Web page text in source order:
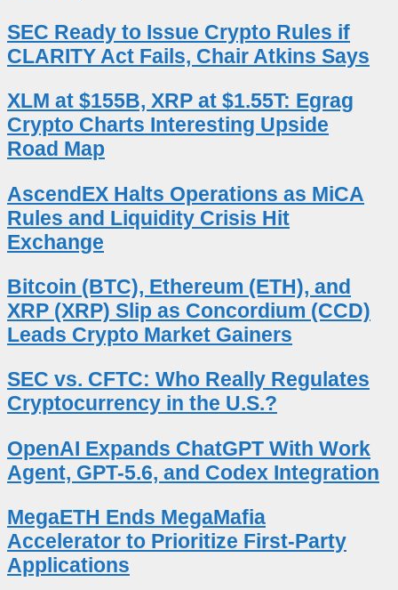
SEC Ready to Issue Crypto Rules if
CLARITY Act Fails, Chair Atkins Says
XLM at $155B, XRP at $1.55T: Egrag
Crypto Charts Interesting Upside
Road Map
AscendEX Halts Operations as MiCA
Rules and Liquidity Crisis Hit
Exchange
Bitcoin (BTC), Ethereum (ETH), and
XRP (XRP) Slip as Concordium (CCD)
Leads Crypto Market Gainers
SEC vs. CFTC: Who Really Regulates
Cryptocurrency in the U.S.?
OpenAI Expands ChatGPT With Work
Agent, GPT-5.6, and Codex Integration
MegaETH Ends MegaMafia
Accelerator to Prioritize First-Party
Applications